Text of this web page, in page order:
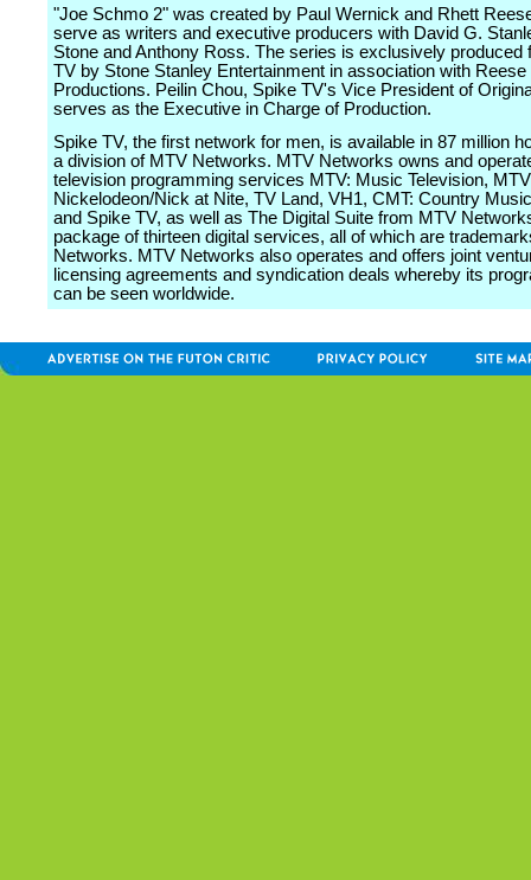
"Joe Schmo 2" was created by Paul Wernick and Rhett
serve as writers and executive producers with David G.
Stone and Anthony Ross. The series is exclusively produced
TV by Stone Stanley Entertainment in association with
Productions. Peilin Chou, Spike TV's Vice President of
serves as the Executive in Charge of Production.
Spike TV, the first network for men, is available in 87 million
a division of MTV Networks. MTV Networks owns and
television programming services MTV: Music Television,
Nickelodeon/Nick at Nite, TV Land, VH1, CMT: Country
and Spike TV, as well as The Digital Suite from MTV
package of thirteen digital services, all of which are
Networks. MTV Networks also operates and offers joint
licensing agreements and syndication deals whereby its
can be seen worldwide.